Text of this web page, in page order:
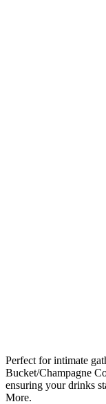
Perfect for intimate
Bucket/Champagne
ensuring your drinks
More.